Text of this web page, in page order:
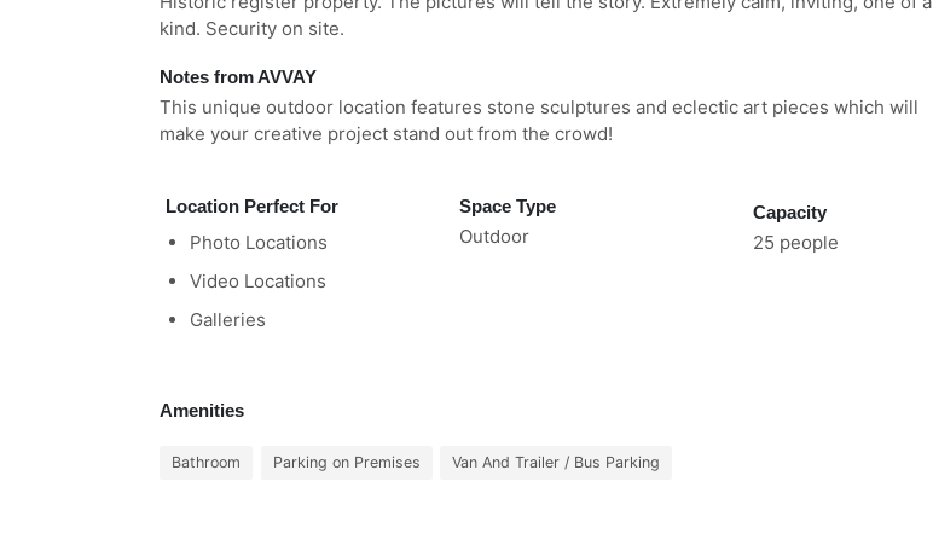
kind. Security on site.
Notes from AVVAY
This unique outdoor location features stone sculptures and eclectic art pieces which will
make your creative project stand out from the crowd!
Location Perfect For
Photo Locations
Video Locations
Galleries
Space Type
Outdoor
Capacity
25 people
Amenities
Bathroom Parking on Premises Van And Trailer / Bus Parking